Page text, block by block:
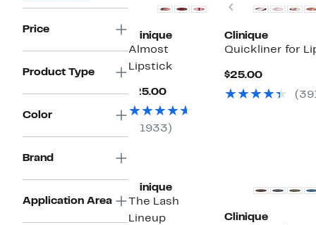
Price
Product Type
Color
Brand
Application Area
Clinique
Almost
Lipstick
$25.00Current
$25.00
(1933)
Previous
Clinique
Quickliner for
$25.00Current
$25.00
Clinique
The Lash
Lineup
Clinique